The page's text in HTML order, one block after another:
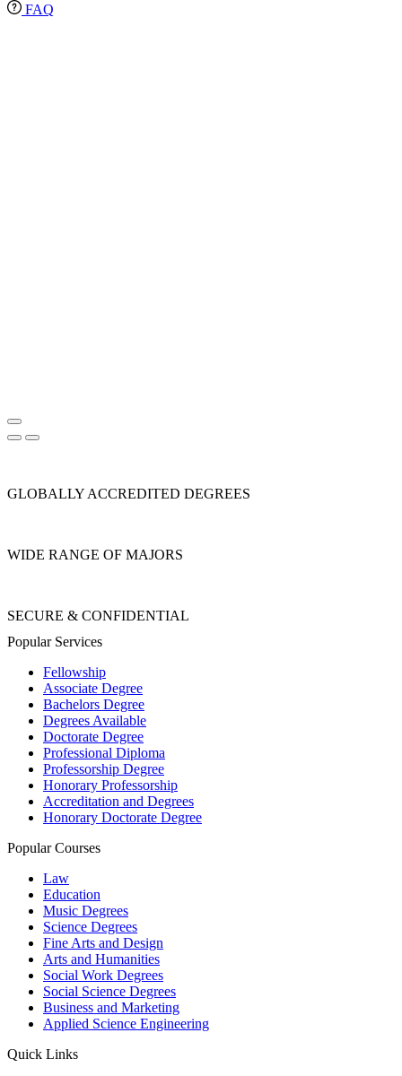
FAQ
GLOBALLY ACCREDITED DEGREES
WIDE RANGE OF MAJORS
SECURE & CONFIDENTIAL
Popular Services
Fellowship
Associate Degree
Bachelors Degree
Degrees Available
Doctorate Degree
Professional Diploma
Professorship Degree
Honorary Professorship
Accreditation and Degrees
Honorary Doctorate Degree
Popular Courses
Law
Education
Music Degrees
Science Degrees
Fine Arts and Design
Arts and Humanities
Social Work Degrees
Social Science Degrees
Business and Marketing
Applied Science Engineering
Quick Links